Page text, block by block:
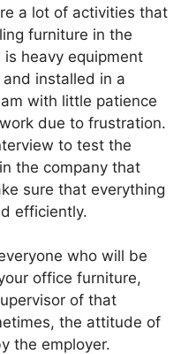
a lot of activities that
furniture in the
heavy equipment
installed in a
with little patience
due to frustration.
to test the
the company that
sure that everything
efficiently.
who will be
office furniture,
of that
the attitude of
the employer.